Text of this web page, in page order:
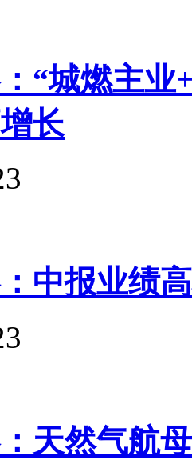
“城燃主业
长
中报业绩
天然气航